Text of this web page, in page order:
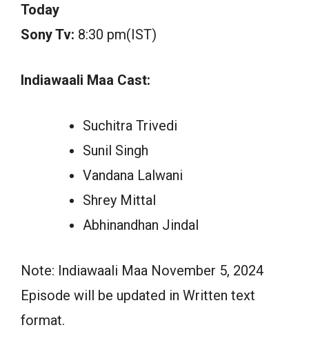
Today
Sony Tv: 8:30 pm(IST)
Indiawaali Maa Cast:
Suchitra Trivedi
Sunil Singh
Vandana Lalwani
Shrey Mittal
Abhinandhan Jindal
Note: Indiawaali Maa November 5, 2024
Episode will be updated in Written text
format.